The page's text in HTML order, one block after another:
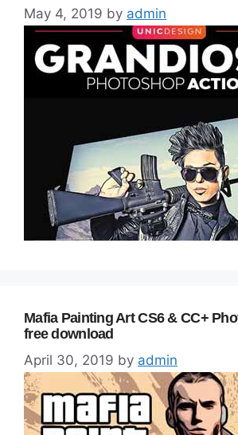
May 4, 2019 by admin
Mafia Painting Art CS6 & CC+
free download
April 30, 2019 by admin